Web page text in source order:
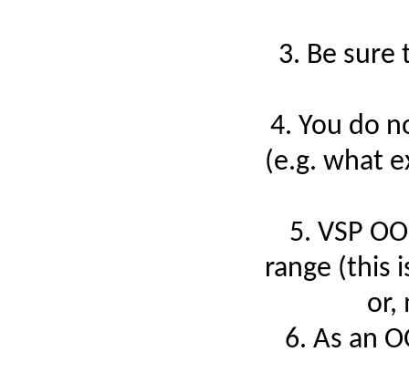
3. Be
4. You do
(e.g. what
5. VSP
range (this
or,
6. As an